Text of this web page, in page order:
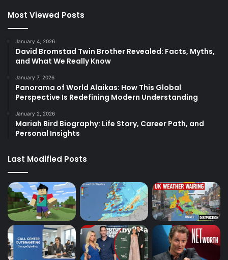
Most Viewed Posts
January 4, 2026
David Bromstad Twin Brother Revealed: Facts, Myths,
and What We Really Know
January 7, 2026
Panorama of World Alaikas: How This Global
Perspective Is Redefining Modern Understanding
January 2, 2026
Mariah Bird Biography: Life Story, Career Path, and
Personal Insights
Last Modified Posts